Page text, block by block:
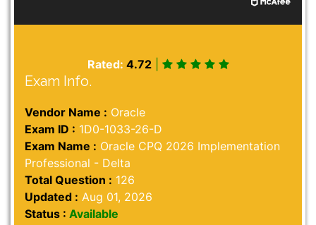
Rated: 4.72|
Exam Info.
Vendor Name : Oracle
Exam ID : 1D0-1033-26-D
Exam Name : Oracle CPQ 2026 Implementation
Professional - Delta
Total Question : 126
Updated : Aug 01, 2026
Status : Available